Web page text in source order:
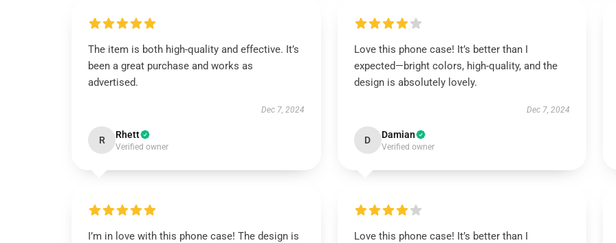
The item is both high-quality and effective. It’s
been a great purchase and works as
advertised.
Dec 7, 2024
R Rhett
Verified owner
Love this phone case! It’s better than I
expected—bright colors, high-quality, and the
design is absolutely lovely.
Dec 7, 2024
D Damian
Verified owner
I’m in love with this phone case! The design is
Love this phone case! It’s better than I